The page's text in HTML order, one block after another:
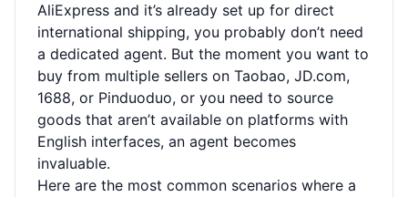
AliExpress and it’s already set up for direct
international shipping, you probably don’t need
a dedicated agent. But the moment you want to
buy from multiple sellers on Taobao, JD.com,
1688, or Pinduoduo, or you need to source
goods that aren’t available on platforms with
English interfaces, an agent becomes
invaluable.
Here are the most common scenarios where a